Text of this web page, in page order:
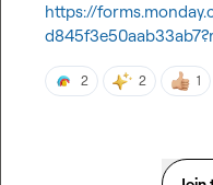
https://
2 2 1